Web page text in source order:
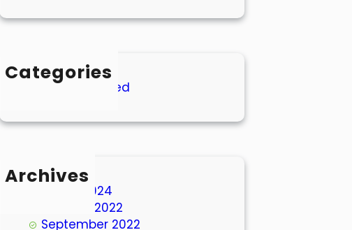
Categories
Uncategorized
Archives
March 2024
October 2022
September 2022